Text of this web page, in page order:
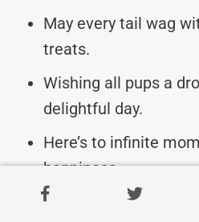
May every tail wag
treats.
Wishing all pups a
delightful day.
Here’s to infinite
happiness.
May your dog’s day